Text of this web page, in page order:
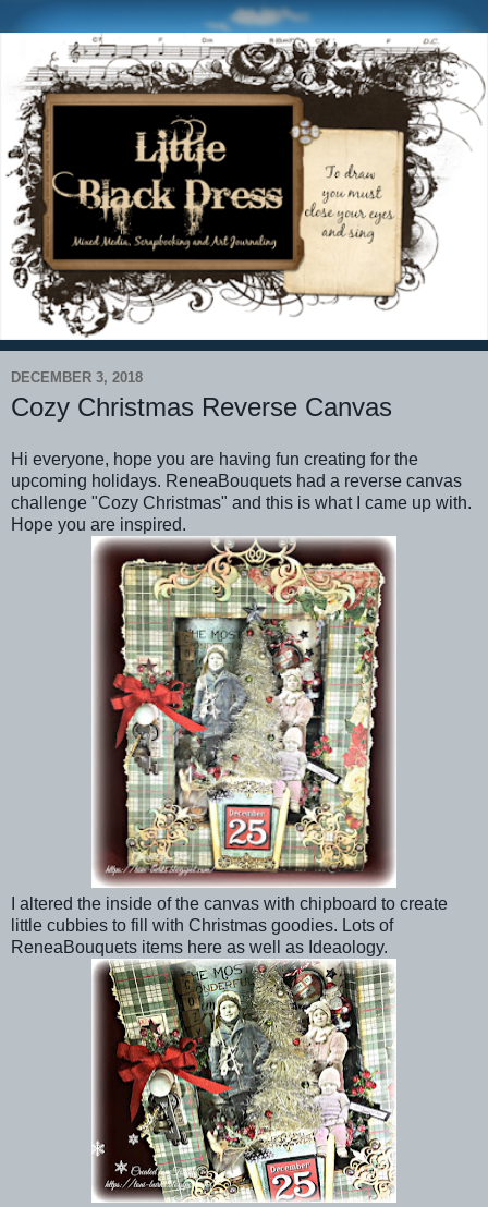
DECEMBER 3, 2018
Cozy Christmas Reverse Canvas
Hi everyone, hope you are having fun creating for the
upcoming holidays. ReneaBouquets had a reverse canvas
challenge "Cozy Christmas" and this is what I came up with.
Hope you are inspired.
I altered the inside of the canvas with chipboard to create
little cubbies to fill with Christmas goodies. Lots of
ReneaBouquets items here as well as Ideaology.